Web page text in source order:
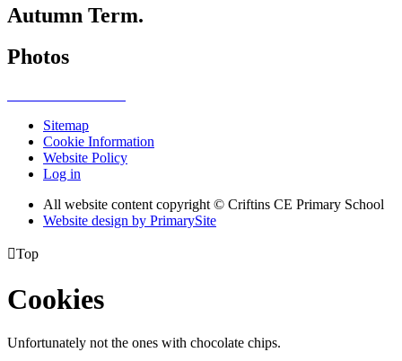
Autumn Term.
Photos
Sitemap
Cookie Information
Website Policy
Log in
All website content copyright © Criftins CE Primary School
Website design by PrimarySite
Top
Cookies
Unfortunately not the ones with chocolate chips.